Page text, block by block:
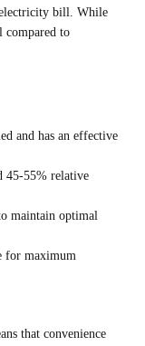
bill. While
compared to
and has an effective
45-55% relative
maintain optimal
for maximum
that convenience